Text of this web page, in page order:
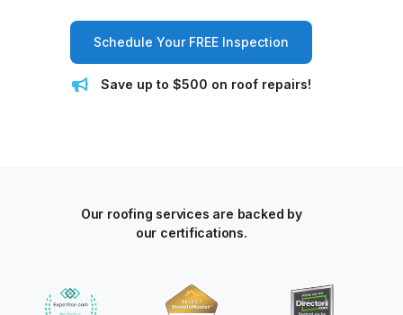
Schedule Your FREE Inspection
Save up to $500 on roof repairs!
Our roofing services are backed by
our certifications.